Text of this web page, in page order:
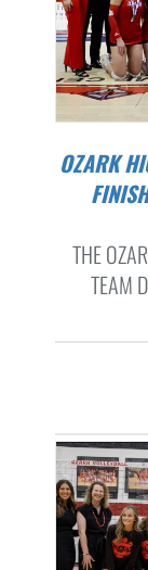
OZARK HIGH SCHOOL TIGERS VOLLEYBALL
THE
TEAM